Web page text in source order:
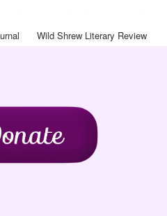
Wild Shrew Literary Review